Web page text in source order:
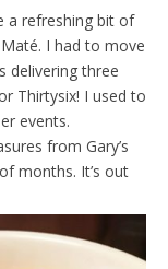
a refreshing bit of
I had to move
delivering three
Thirtysix! I used to
events.
from Gary’s
months. It’s out